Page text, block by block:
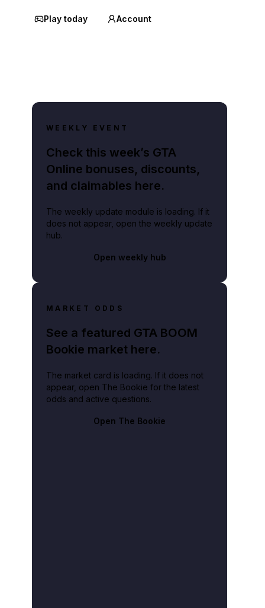
Play today Account
WEEKLY EVENT
Check this week’s GTA
Online bonuses, discounts,
and claimables here.
The weekly update module is loading. If it
does not appear, open the weekly update
hub.
Open weekly hub
MARKET ODDS
See a featured GTA BOOM
Bookie market here.
The market card is loading. If it does not
appear, open The Bookie for the latest
odds and active questions.
Open The Bookie